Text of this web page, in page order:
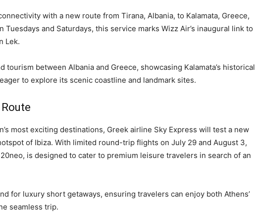
with a new route from Tirana, Albania, to Kalamata, Greece,
and Saturdays, this service marks Wizz Air’s inaugural link to
Lek.
between Albania and Greece, showcasing Kalamata’s historical
to explore its scenic coastline and landmark sites.
most exciting destinations, Greek airline Sky Express will test a new
of Ibiza. With limited round-trip flights on July 29 and August 3,
is designed to cater to premium leisure travelers in search of an
for luxury short getaways, ensuring travelers can enjoy both Athens’
seamless trip.